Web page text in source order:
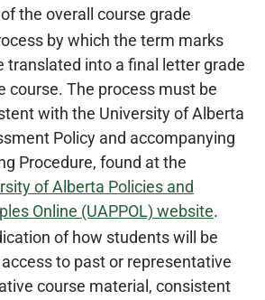
the overall course grade
by which the term marks
translated into a final letter grade
course. The process must be
with the University of Alberta
Policy and accompanying
Procedure, found at the
of Alberta Policies and
Online (UAPPOL) website.
of how students will be
to past or representative
course material, consistent